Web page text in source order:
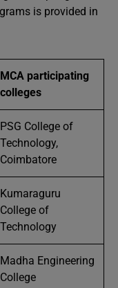
is provided in
MCA participating
colleges
PSG College of
Technology,
Coimbatore
Kumaraguru
College of
Technology
Madha Engineering
College